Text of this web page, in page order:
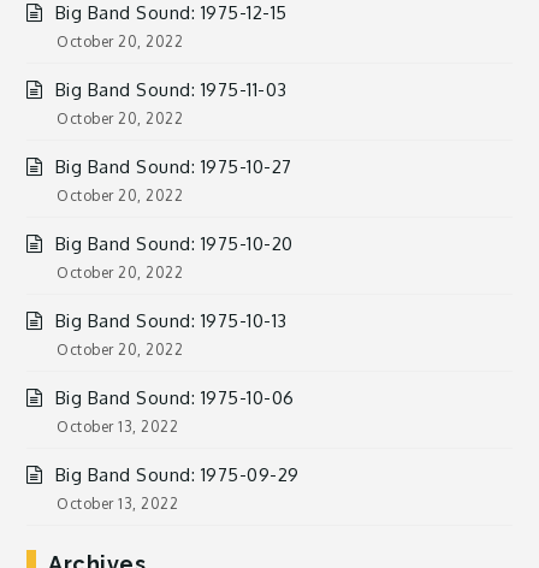
Big Band Sound: 1975-12-15
October 20, 2022
Big Band Sound: 1975-11-03
October 20, 2022
Big Band Sound: 1975-10-27
October 20, 2022
Big Band Sound: 1975-10-20
October 20, 2022
Big Band Sound: 1975-10-13
October 20, 2022
Big Band Sound: 1975-10-06
October 13, 2022
Big Band Sound: 1975-09-29
October 13, 2022